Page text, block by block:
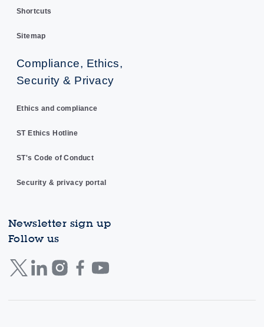
Shortcuts
Sitemap
Compliance, Ethics,
Security & Privacy
Ethics and compliance
ST Ethics Hotline
ST's Code of Conduct
Security & privacy portal
Newsletter sign up
Follow us